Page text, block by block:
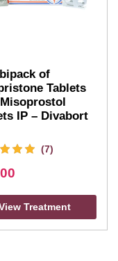
of
Tablets
IP – Divabort
(7)
Treatment